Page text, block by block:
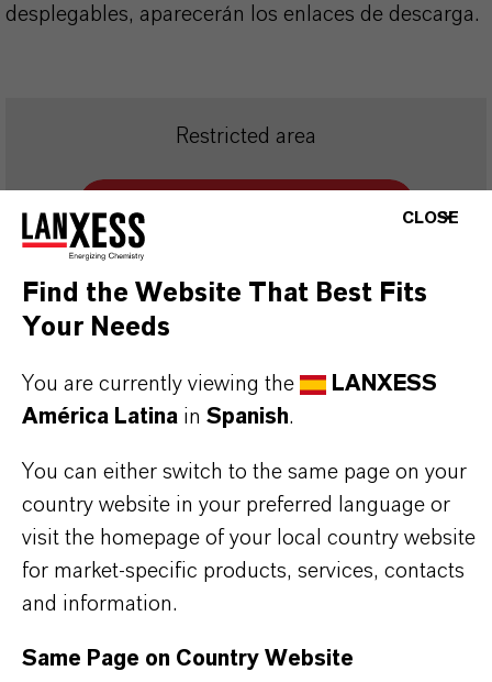
desplegables, aparecerán los enlaces de descarga.
Restricted area
CLOSE
Find the Website That Best Fits
Your Needs
You are currently viewing the
LANXESS
América Latina in Spanish.
You can either switch to the same page on your
country website in your preferred language or
visit the homepage of your local country website
for market-specific products, services, contacts
and information.
Same Page on Country Website